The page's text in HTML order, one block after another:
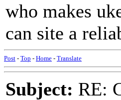
who makes
can site a
Post - Top - Home - Translate
Subject: RE: